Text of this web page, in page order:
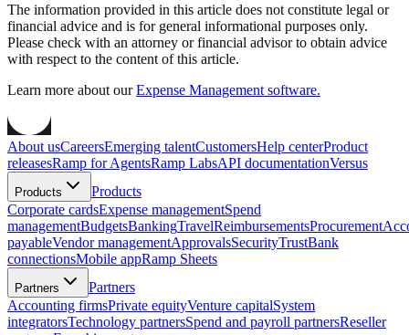
The information provided in this article does not constitute legal or
financial advice and is for general informational purposes only.
Please check with an attorney or financial advisor to obtain advice
with respect to the content of this article.
Learn more about our Expense Management software.
About usCareersEmerging talentCustomersHelp centerProduct
releasesRamp for AgentsRamp LabsAPI documentationVersus
Products
Products
Corporate cardsExpense managementSpend
managementBudgetsBankingTravelReimbursementsProcurement
payableVendor managementApprovalsSecurityTrustBank
connectionsMobile appRamp Sheets
Partners
Partners
Accounting firmsPrivate equityVenture capitalSystem
integratorsTechnology partnersSpend and payroll partnersReseller